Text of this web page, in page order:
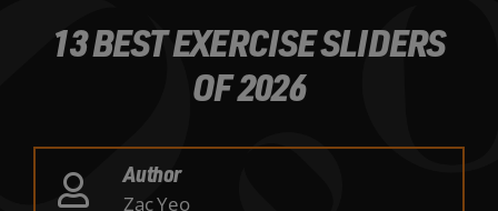
13 BEST EXERCISE SLIDERS
OF 2026
Author
Zac Yeo